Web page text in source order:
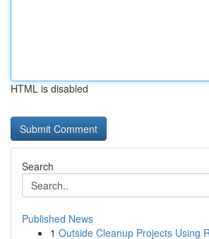
HTML is disabled
Search
Published News
1 Outside Cleanup Projects Using